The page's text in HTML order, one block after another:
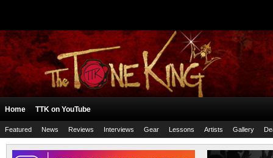
Home TTK on YouTube
Featured News Reviews Interviews Gear Lessons Artists Gallery